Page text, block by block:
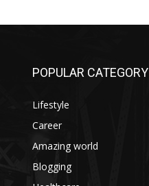
POPULAR CATEGORY
Lifestyle
Career
Amazing world
Blogging